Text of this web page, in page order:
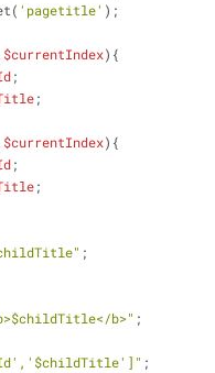
'pagetitle' );
$currentIndex){
;
;
$currentIndex){
;
;
" ;
$childTitle</b>" ;
',' $childTitle']" ;